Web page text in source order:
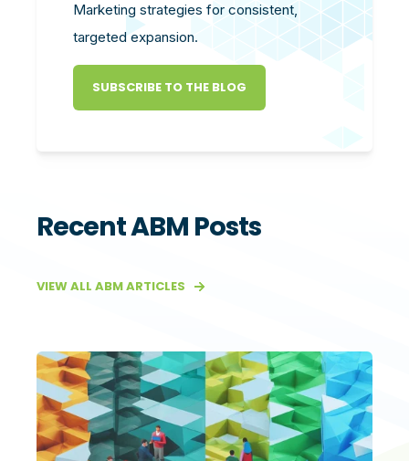
Marketing strategies for consistent,
targeted expansion.
SUBSCRIBE TO THE BLOG
Recent ABM Posts
VIEW ALL ABM ARTICLES